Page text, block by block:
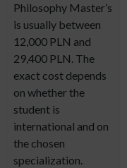
Philosophy Master’s
is usually between
12,000 PLN and
29,400 PLN. The
exact cost depends
on whether the
student is
international and on
the chosen
specialization.